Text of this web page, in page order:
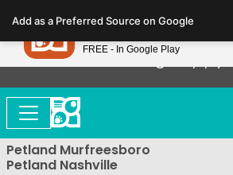
note:
This
website
includes
accessibility
system.
Now Offering Puppy
Petland Murfreesboro
Petland Nashville
Add as a Preferred Source on Google
Petland
FREE - In Google Play